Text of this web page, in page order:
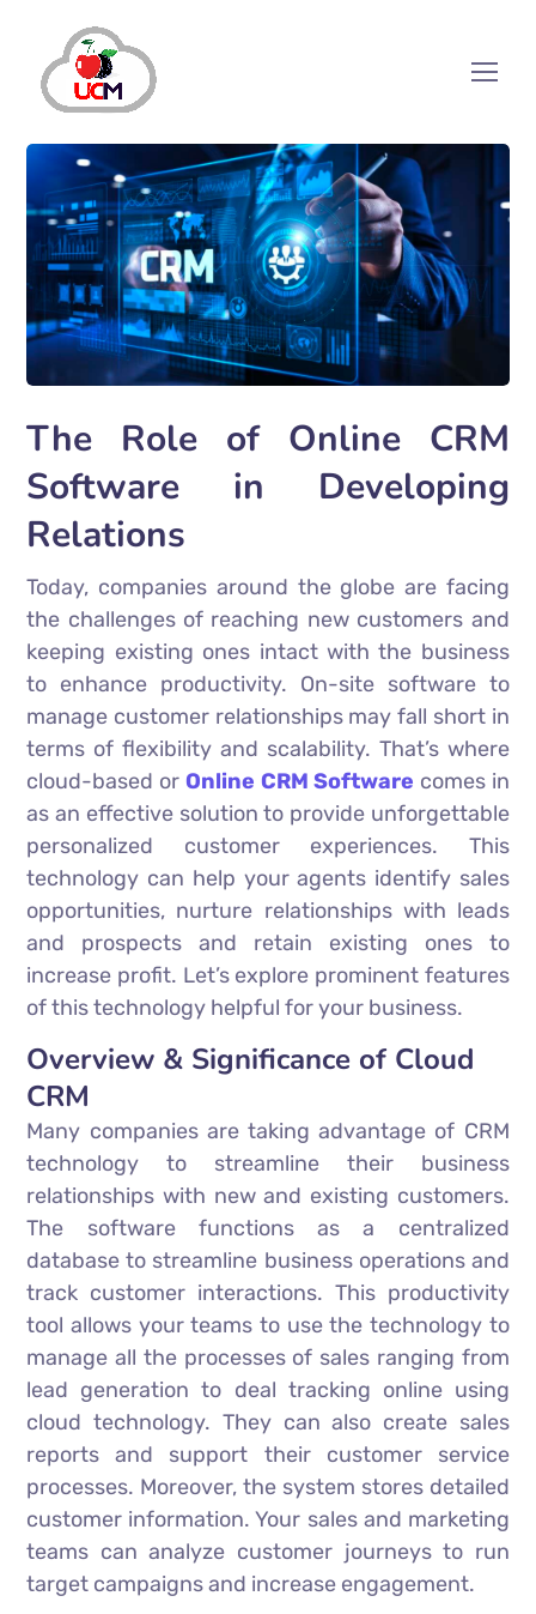
The Role of Online CRM
Software in Developing
Relations
Today, companies around the globe are facing
the challenges of reaching new customers and
keeping existing ones intact with the business
to enhance productivity. On-site software to
manage customer relationships may fall short in
terms of flexibility and scalability. That’s where
cloud-based or Online CRM Software comes in
as an effective solution to provide unforgettable
personalized customer experiences. This
technology can help your agents identify sales
opportunities, nurture relationships with leads
and prospects and retain existing ones to
increase profit. Let’s explore prominent features
of this technology helpful for your business.
Overview & Significance of Cloud
CRM
Many companies are taking advantage of CRM
technology to streamline their business
relationships with new and existing customers.
The software functions as a centralized
database to streamline business operations and
track customer interactions. This productivity
tool allows your teams to use the technology to
manage all the processes of sales ranging from
lead generation to deal tracking online using
cloud technology. They can also create sales
reports and support their customer service
processes. Moreover, the system stores detailed
customer information. Your sales and marketing
teams can analyze customer journeys to run
target campaigns and increase engagement.